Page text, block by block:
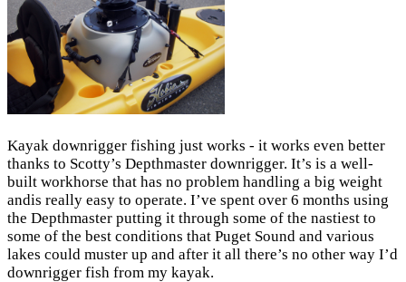
Kayak downrigger fishing just works - it works even better
thanks to Scotty’s Depthmaster downrigger. It’s is a well-
built workhorse that has no problem handling a big weight
andis really easy to operate. I’ve spent over 6 months using
the Depthmaster putting it through some of the nastiest to
some of the best conditions that Puget Sound and various
lakes could muster up and after it all there’s no other way I’d
downrigger fish from my kayak.